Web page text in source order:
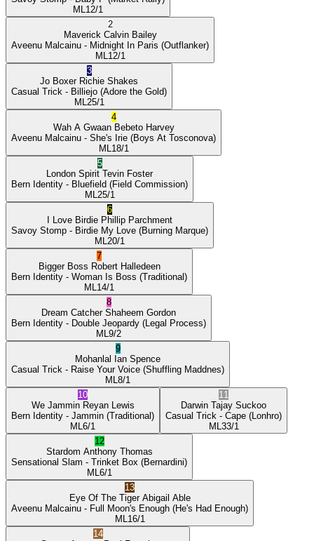
ML 12/1
2
Maverick Calvin Bailey
Aveenu Malcainu - Midnight In Paris (Outflanker)
ML 12/1
3
Jo Boxer Richie Shakes
Casual Trick - Billiejo (Adore the Gold)
ML 25/1
4
Wah A Gwaan Bebeto Harvey
Aveenu Malcainu - She's Irie (Boys At Tosconova)
ML 18/1
5
London Spirit Tevin Foster
Bern Identity - Bluefield (Field Commission)
ML 25/1
6
I Love Birdie Phillip Parchment
Savoy Stomp - Birdie My Love (Burning Marque)
ML 20/1
7
Bigger Boss Robert Halledeen
Bern Identity - Woman Is Boss (Traditional)
ML 14/1
8
Dream Catcher Shaheem Gordon
Bern Identity - Double Jeopardy (Legal Process)
ML 9/2
9
Mohanlal Ian Spence
Casual Trick - Raise Your Voice (Shuffling Maddnes)
ML 8/1
10
We Jammin Reyan Lewis
Bern Identity - Jammin (Traditional)
ML 6/1
11
Darwin Tajay Suckoo
Casual Trick - Cape (Lonhro)
ML 33/1
12
Stardom Anthony Thomas
Sensational Slam - Trinket Box (Bernardini)
ML 6/1
13
Eye Of The Tiger Abigail Able
Aveenu Malcainu - Full Moon's Enough (He's Had Enough)
ML 16/1
14